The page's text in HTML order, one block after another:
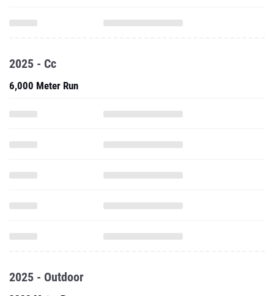
2025 - Cc
6,000 Meter Run
2025 - Outdoor